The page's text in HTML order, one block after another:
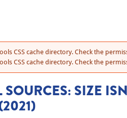
CSS cache directory. Check the
CSS cache directory. Check the
SIZE